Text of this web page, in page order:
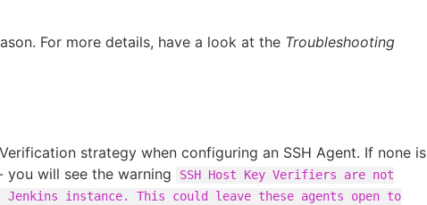
For more details, have a look at the Troubleshooting
strategy when configuring an SSH Agent. If none is
you will see the warning
SSH Host Key Verifiers are not
instance. This could leave these agents open to